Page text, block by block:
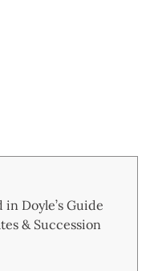
Doyle’s Guide
& Succession